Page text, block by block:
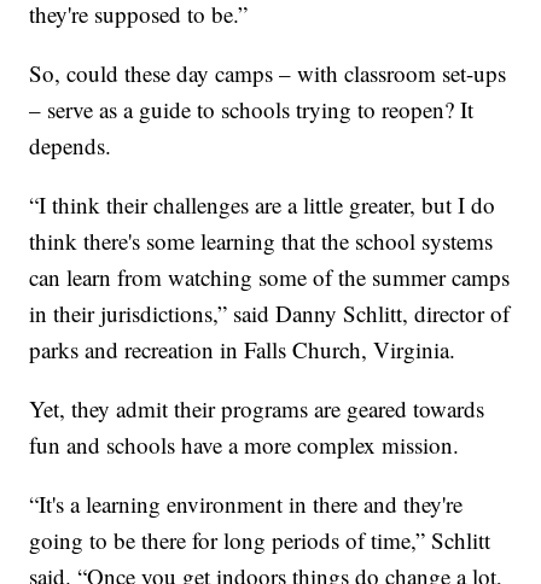
they're supposed to be.”
So, could these day camps – with classroom set-ups
– serve as a guide to schools trying to reopen? It
depends.
“I think their challenges are a little greater, but I do
think there's some learning that the school systems
can learn from watching some of the summer camps
in their jurisdictions,” said Danny Schlitt, director of
parks and recreation in Falls Church, Virginia.
Yet, they admit their programs are geared towards
fun and schools have a more complex mission.
“It's a learning environment in there and they're
going to be there for long periods of time,” Schlitt
said. “Once you get indoors things do change a lot,